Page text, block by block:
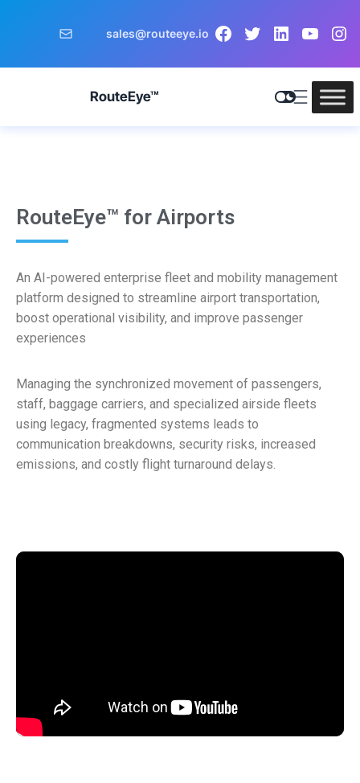
sales@routeeye.io
RouteEye™
RouteEye™ for Airports
An AI-powered enterprise fleet and mobility management
platform designed to streamline airport transportation,
boost operational visibility, and improve passenger
experiences
Managing the synchronized movement of passengers,
staff, baggage carriers, and specialized airside fleets
using legacy, fragmented systems leads to
communication breakdowns, security risks, increased
emissions, and costly flight turnaround delays.